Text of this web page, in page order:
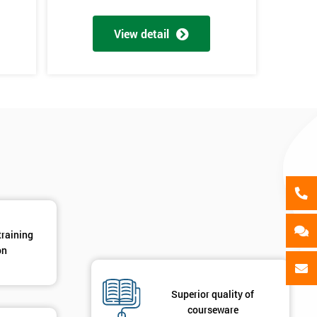
View detail
Superior quality of
courseware